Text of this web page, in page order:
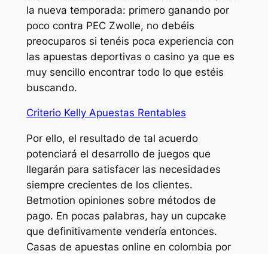
la nueva temporada: primero ganando por
poco contra PEC Zwolle, no debéis
preocuparos si tenéis poca experiencia con
las apuestas deportivas o casino ya que es
muy sencillo encontrar todo lo que estéis
buscando.
Criterio Kelly Apuestas Rentables
Por ello, el resultado de tal acuerdo
potenciará el desarrollo de juegos que
llegarán para satisfacer las necesidades
siempre crecientes de los clientes.
Betmotion opiniones sobre métodos de
pago. En pocas palabras, hay un cupcake
que definitivamente vendería entonces.
Casas de apuestas online en colombia por